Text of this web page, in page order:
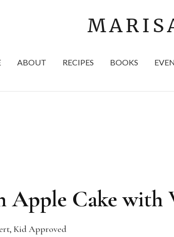
ABOUT RECIPES BOOKS
Apple Cake with
, Kid Approved